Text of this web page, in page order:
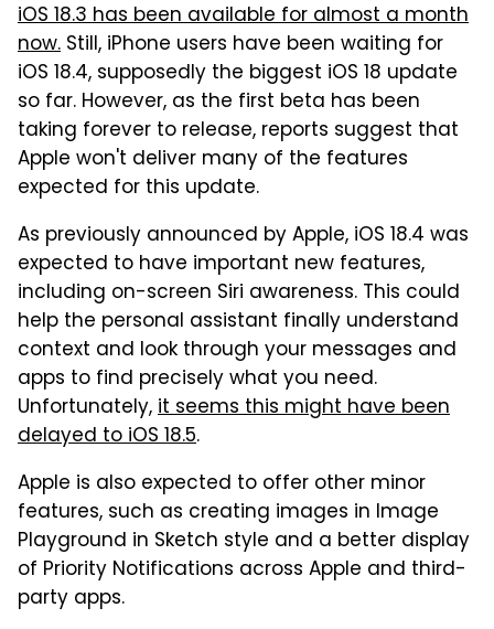
iOS 18.3 has been available for almost a month
now. Still, iPhone users have been waiting for
iOS 18.4, supposedly the biggest iOS 18 update
so far. However, as the first beta has been
taking forever to release, reports suggest that
Apple won't deliver many of the features
expected for this update.
As previously announced by Apple, iOS 18.4 was
expected to have important new features,
including on-screen Siri awareness. This could
help the personal assistant finally understand
context and look through your messages and
apps to find precisely what you need.
Unfortunately,it seems this might have been
delayed to iOS 18.5.
Apple is also expected to offer other minor
features, such as creating images in Image
Playground in Sketch style and a better display
of Priority Notifications across Apple and third-
party apps.